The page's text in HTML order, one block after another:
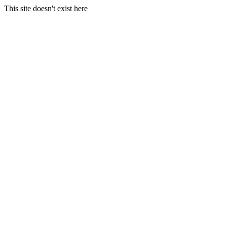
This site doesn't exist here